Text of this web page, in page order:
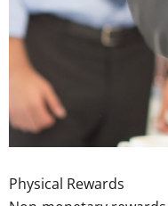
Physical Rewards